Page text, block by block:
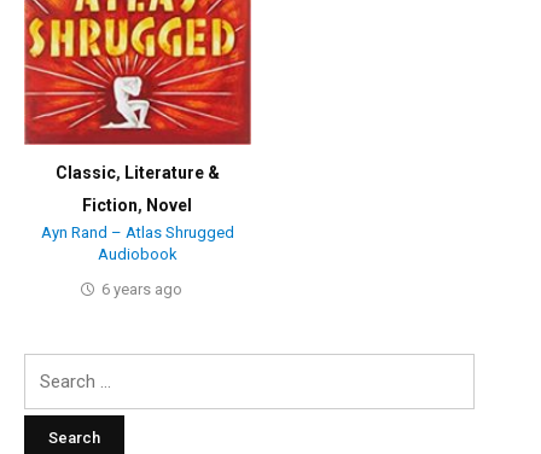
Classic, Literature &
Fiction, Novel
Ayn Rand – Atlas Shrugged
Audiobook
6 years ago